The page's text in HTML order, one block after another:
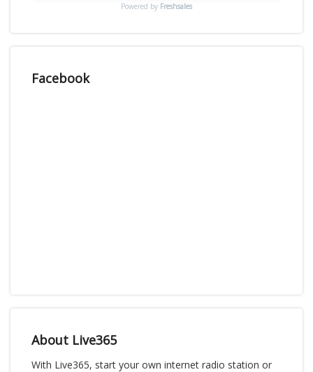
Powered by Freshsales
Facebook
About Live365
With Live365, start your own internet radio station or